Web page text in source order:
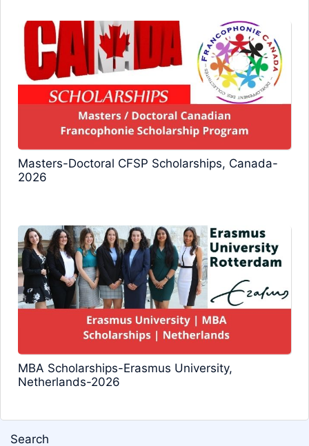
Masters-Doctoral CFSP Scholarships, Canada-
2026
MBA Scholarships-Erasmus University,
Netherlands-2026
Search